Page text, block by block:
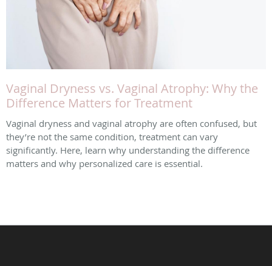
Vaginal Dryness vs. Vaginal Atrophy: Why the
Difference Matters for Treatment
Vaginal dryness and vaginal atrophy are often confused, but
they’re not the same condition, treatment can vary
significantly. Here, learn why understanding the difference
matters and why personalized care is essential.